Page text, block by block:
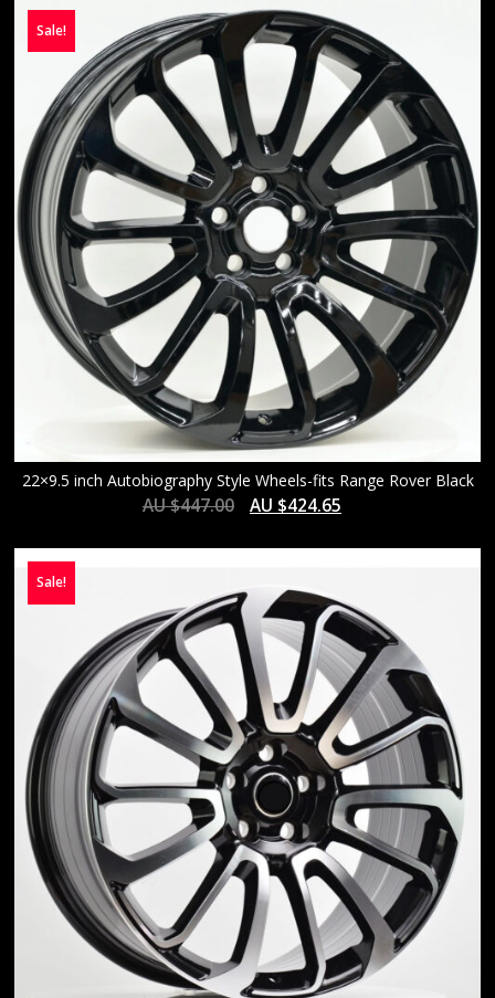
Sale!
22×9.5 inch Autobiography Style Wheels-fits Range Rover Black
AU $447.00 AU $424.65
Sale!